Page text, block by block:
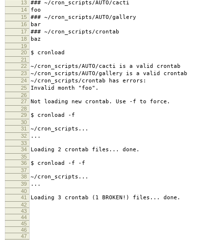
13 ### ~/cron_scripts/AUTO/cacti
14 foo
15 ### ~/cron_scripts/AUTO/gallery
16 bar
17 ### ~/cron_scripts/crontab
18 baz
19
20
$ cronload
21
22
~/cron_scripts/AUTO/cacti is a valid crontab
23 ~/cron_scripts/AUTO/gallery is a valid crontab
24 ~/cron_scripts/crontab has errors:
25 Invalid month "foo".
26
27
Not loading new crontab. Use -f to force.
28
29
$ cronload -f
30
31
~/cron_scripts...
32 ...
33
34
Loading 2 crontab files... done.
35
36
$ cronload -f -f
37
38
~/cron_scripts...
39 ...
40
41
Loading 3 crontab (1 BROKEN!) files... done.
42
43
44
45
46
47